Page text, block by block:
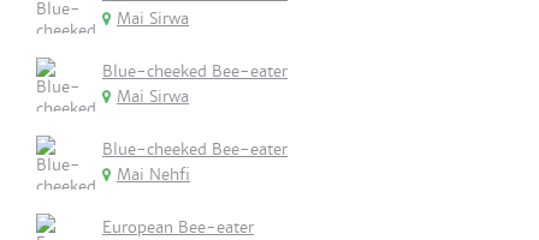
Mai Sirwa
Blue-cheeked Bee-eater
Mai Sirwa
Blue-cheeked Bee-eater
Mai Nehfi
European Bee-eater